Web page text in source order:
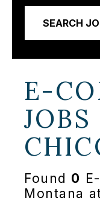
SEARCH
E-
JOBS
Found 0
Montana